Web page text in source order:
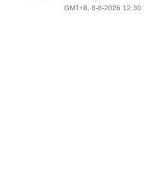
GMT+8, 8-8-2026 12:30